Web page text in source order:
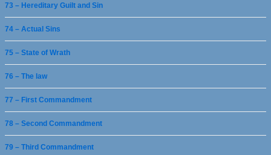
73 – Hereditary Guilt and Sin
74 – Actual Sins
75 – State of Wrath
76 – The law
77 – First Commandment
78 – Second Commandment
79 – Third Commandment